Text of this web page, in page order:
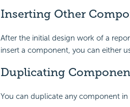
Inserting Other
After the initial design work of a
insert a component, you can either
Duplicating
You can duplicate any component